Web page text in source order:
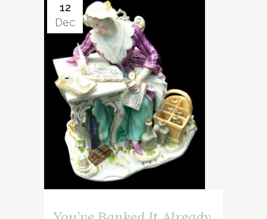
12
Dec